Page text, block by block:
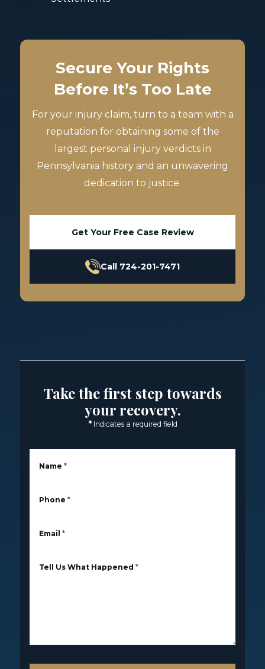
Secure Your Rights
Before It’s Too Late
For your injury claim, turn to a team with a
reputation for obtaining some of the
largest personal injury verdicts in
Pennsylvania history and an unwavering
dedication to justice.
Get Your Free Case Review
Call 724-201-7471
Take the first step towards
your recovery.
* Indicates a required field
Name *
Phone *
Email *
Tell Us What Happened *